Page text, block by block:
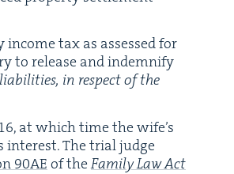
tax as assessed for
to release and indem­ni­fy
in respect of the
, at which time the wife’s
inter­est. The tri­al judge
90AE of theFam­i­ly Law Act